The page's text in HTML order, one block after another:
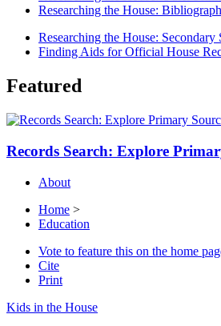
Researching the House:
Researching the House: Secondary
Finding Aids for Official House
Featured
Records Search: Explore
About
Home >
Education
Vote to feature this on the home
Cite
Print
Kids in the House